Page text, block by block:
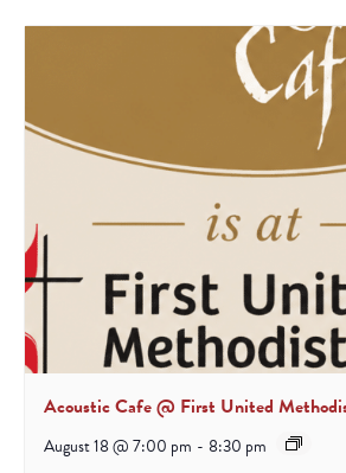
Acoustic Cafe @ First United
August 18 @ 7:00 pm - 8:30 pm